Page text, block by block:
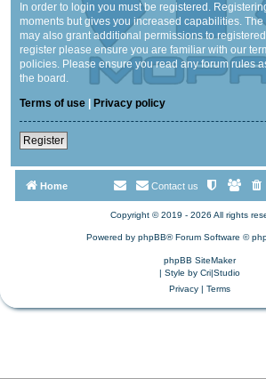
In order to login you must be registered.
moments but gives you increased capabilities.
may also grant additional permissions to
register please ensure you are familiar with our
policies. Please ensure you read any forum rules
the board.
Terms of use
Privacy policy
Register
Home Contact us
Copyright © 2019 - 2026 All rights
Powered by phpBB® Forum Software ©
phpBB SiteMaker
| Style by Cri|Studio
Privacy| Terms